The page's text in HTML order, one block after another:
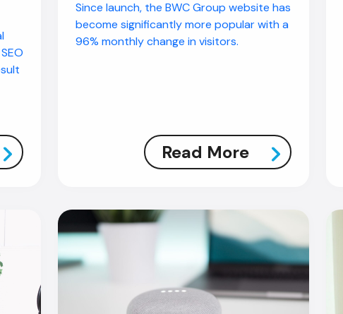
Since launch, the BWC Group website has
become significantly more popular with a
96% monthly change in visitors.
Read More